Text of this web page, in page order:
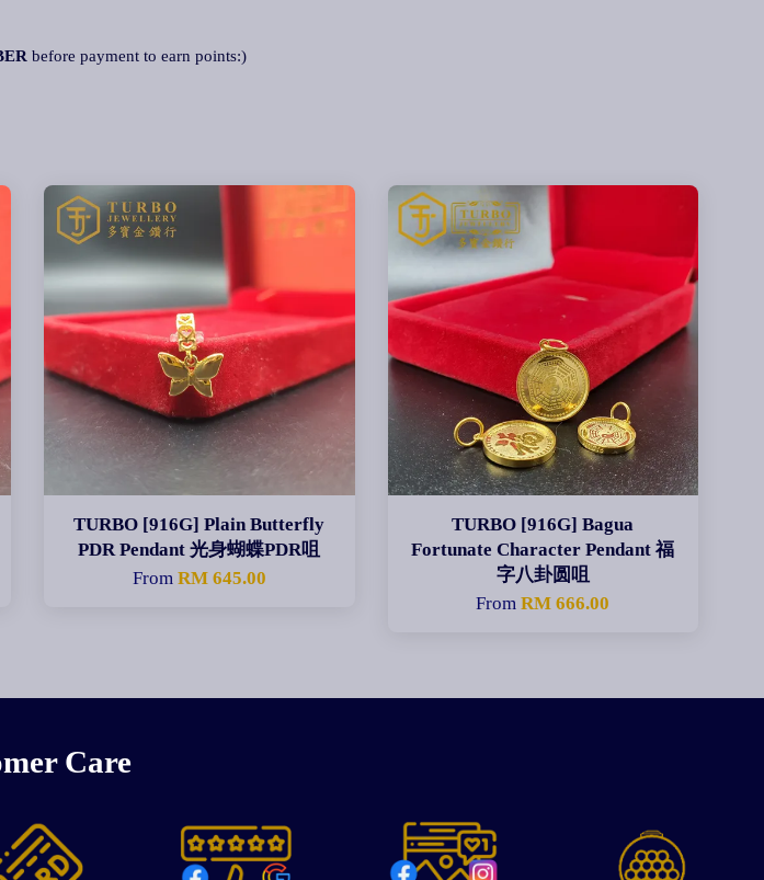
before payment to earn points:)
TURBO [916G] Plain Butterfly
PDR Pendant 光身蝴蝶PDR咀
From RM 645.00
TURBO [916G] Bagua
Fortunate Character Pendant 福
字八卦圆咀
FromRM 666.00
Care